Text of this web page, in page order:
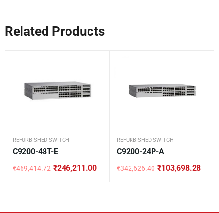
Related Products
REFURBISHED SWITCH
C9200-48T-E
₹469,414.72
Original
₹246,211.00
Current
REFURBISHED SWITCH
C9200-24P-A
₹342,626.40
Original
₹103,698.28
Current